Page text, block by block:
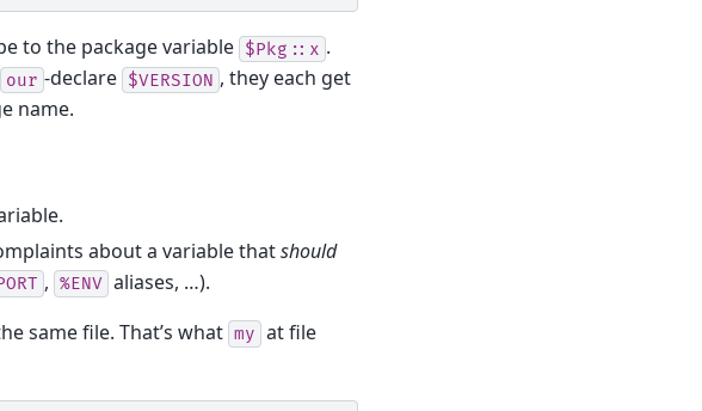
to the package variable $Pkg::x .
our -declare $VERSION , they each get
name.
about a variable thatshould
, %ENV aliases, …).
same file. That’s what my at file